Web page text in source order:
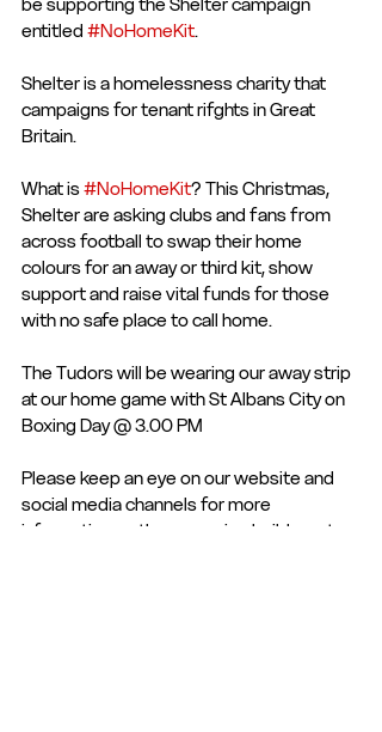
entitled #NoHomeKit.
Shelter is a homelessness charity that
campaigns for tenant rifghts in Great
Britain.
What is #NoHomeKit? This Christmas,
Shelter are asking clubs and fans from
across football to swap their home
colours for an away or third kit, show
support and raise vital funds for those
with no safe place to call home.
The Tudors will be wearing our away strip
at our home game with St Albans City on
Boxing Day @ 3.00 PM
Please keep an eye on our website and
social media channels for more
information as the campaign builds up to